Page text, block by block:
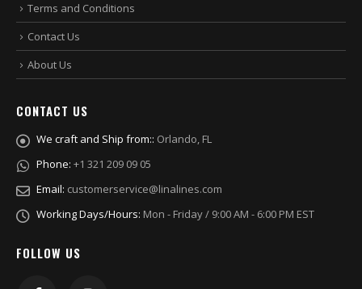
Terms and Conditions
Contact Us
About Us
CONTACT US
We craft and Ship from:: Orlando, FL
Phone: +1 321 209 09 05
Email: customerservice@linalines.com
Working Days/Hours: Mon - Friday / 9:00 AM - 6:00 PM EST
FOLLOW US